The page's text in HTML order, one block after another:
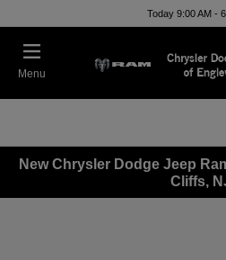
Today 9:00 AM -
Menu
New Chrysler Dodge Jeep
Cliffs,